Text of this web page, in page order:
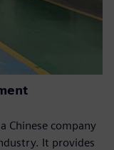
Chinese company
It provides